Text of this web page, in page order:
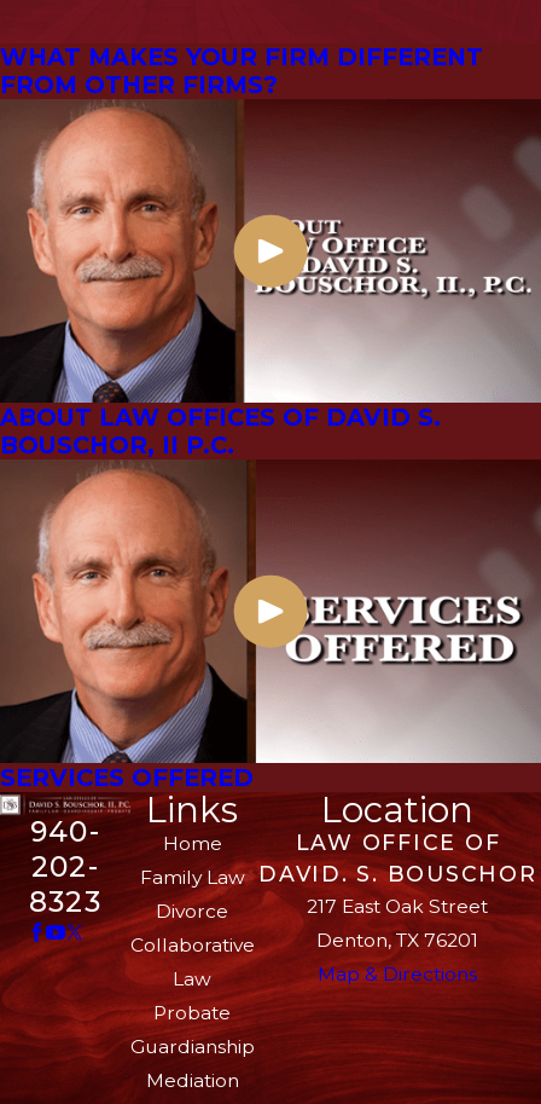
WHAT MAKES YOUR FIRM DIFFERENT
FROM OTHER FIRMS?
ABOUT LAW OFFICES OF DAVID S.
BOUSCHOR, II P.C.
SERVICES OFFERED
940-
202-
8323
Links
Home
Family Law
Divorce
Collaborative
Law
Probate
Guardianship
Mediation
Location
LAW OFFICE OF
DAVID. S. BOUSCHOR
217 East Oak Street
Denton, TX 76201
Map & Directions